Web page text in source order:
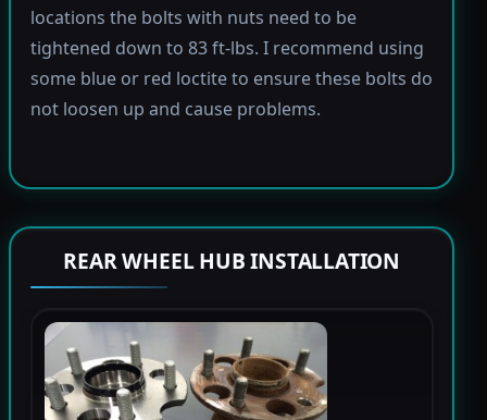
locations the bolts with nuts need to be
tightened down to 83 ft-lbs. I recommend using
some blue or red loctite to ensure these bolts do
not loosen up and cause problems.
REAR WHEEL HUB INSTALLATION